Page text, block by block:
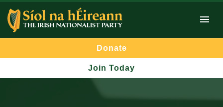
Donate
Join Today